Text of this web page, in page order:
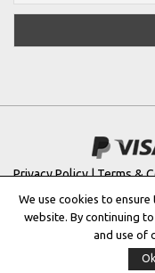
Privacy Policy|Terms &
Copyright ©
We use cookies to
website. By continuing
and use of
Ok